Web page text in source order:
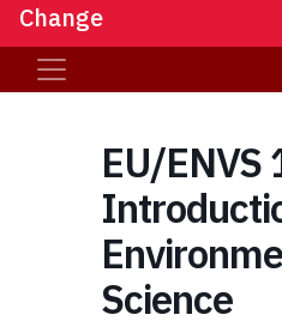
Change
EU/ENVS
Science